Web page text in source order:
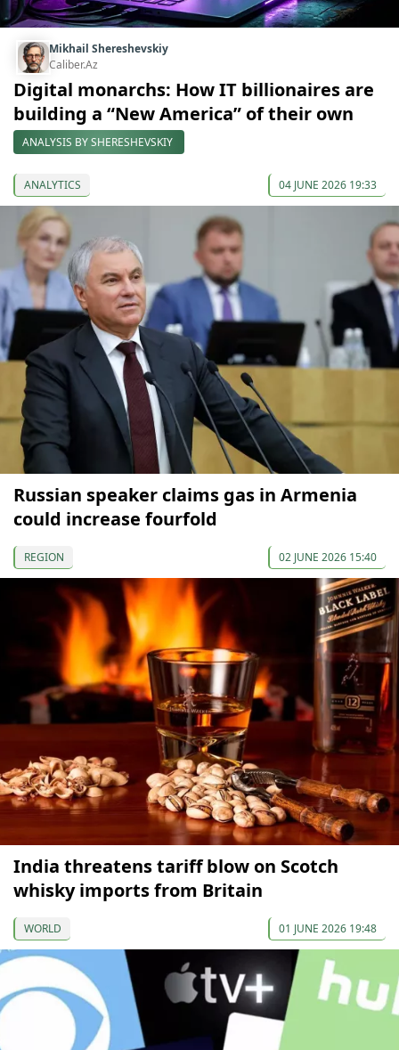
Mikhail Shereshevskiy
Caliber.Az
Digital monarchs: How IT billionaires are
building a “New America” of their own
ANALYSIS BY SHERESHEVSKIY
ANALYTICS 04 JUNE 2026 19:33
Russian speaker claims gas in Armenia
could increase fourfold
REGION 02 JUNE 2026 15:40
India threatens tariff blow on Scotch
whisky imports from Britain
WORLD 01 JUNE 2026 19:48